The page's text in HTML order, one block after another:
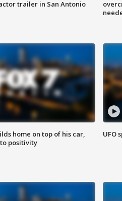
trailer in San Antonio
home on top of his car,
positivity
UFO